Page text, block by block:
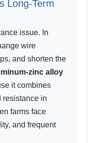
Long-Term
issue. In
wire
and shorten the
zinc alloy
it combines
resistance in
farms face
and frequent